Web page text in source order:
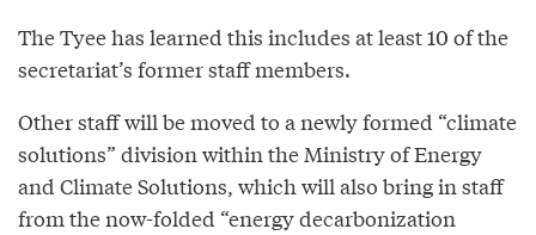
The Tyee has learned this includes at least 10 of the
secretariat’s former staff members.
Other staff will be moved to a newly formed “climate
solutions” division within the Ministry of Energy
and Climate Solutions, which will also bring in staff
from the now-folded “energy decarbonization